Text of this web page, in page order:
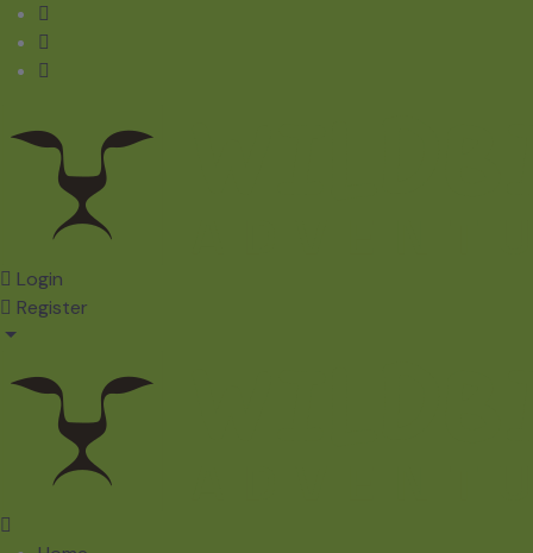
Login
Register